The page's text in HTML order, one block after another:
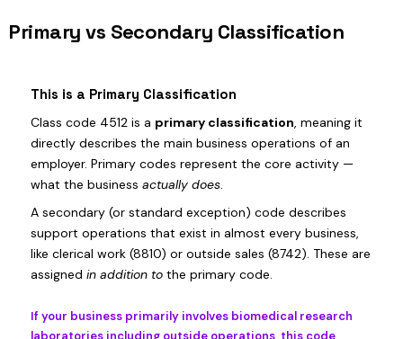
Primary vs Secondary Classification
This is a Primary Classification
Class code 4512 is a primary classification, meaning it
directly describes the main business operations of an
employer. Primary codes represent the core activity —
what the business actually does.
A secondary (or standard exception) code describes
support operations that exist in almost every business,
like clerical work (8810) or outside sales (8742). These are
assigned in addition to the primary code.
If your business primarily involves biomedical research
laboratories including outside operations, this code